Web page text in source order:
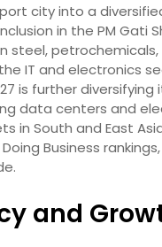
city into a
in the PM Gati
steel, petrochemicals,
IT and electronics
is further diversifying
data centers and
in South and East
Business
and